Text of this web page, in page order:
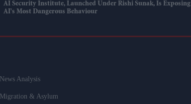
AI Security Institute, Launched Under Rishi Sunak, Is Exposing
AI's Most Dangerous Behaviour
News Analysis
Migration & Asylum